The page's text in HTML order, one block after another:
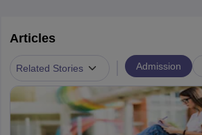
Articles
Related Stories Admission